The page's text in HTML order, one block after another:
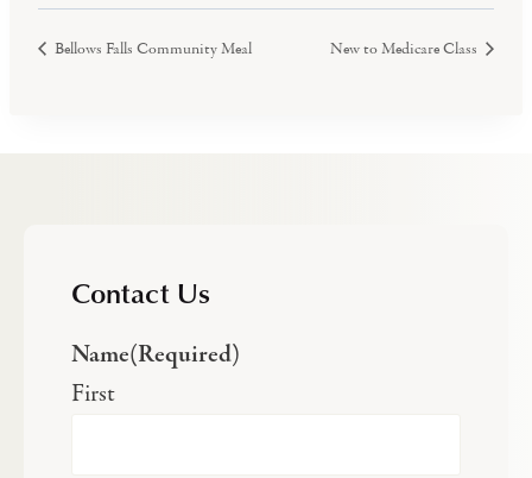
Bellows Falls Community Meal New to Medicare Class
Contact Us
Name(Required)
First